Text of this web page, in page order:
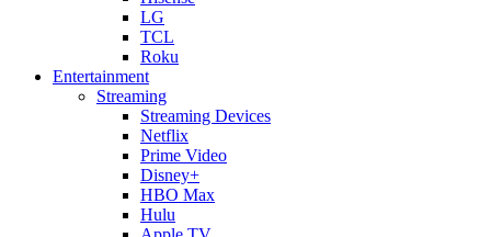
LG
TCL
Roku
Entertainment
Streaming
Streaming Devices
Netflix
Prime Video
Disney+
HBO Max
Hulu